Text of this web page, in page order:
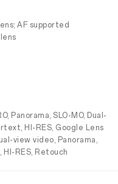
AF supported
Panorama, SLO-MO, Dual-
HI-RES, Google Lens
view video, Panorama,
HI-RES, Retouch